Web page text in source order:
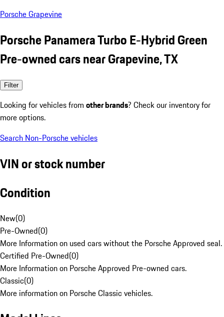
Porsche Grapevine
Porsche Panamera Turbo E-Hybrid Green
Pre-owned cars near Grapevine, TX
Filter
Looking for vehicles from other brands? Check our inventory for
more options.
Search Non-Porsche vehicles
VIN or stock number
Condition
New(0)
Pre-Owned(0)
More Information on used cars without the Porsche Approved seal.
Certified Pre-Owned(0)
More Information on Porsche Approved Pre-owned cars.
Classic(0)
More information on Porsche Classic vehicles.